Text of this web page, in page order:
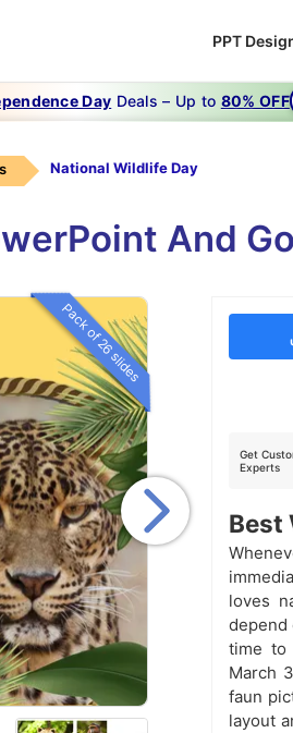
PPT
Day Deals – Up to 80% OFF
National Wildlife Day
And
Pack of 26 slides
Get
Experts
Best
loves
depend
time to
March
faun
layout